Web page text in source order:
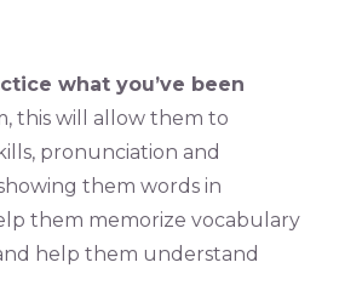
what you’ve been
this will allow them to
pronunciation and
them words in
them memorize vocabulary
help them understand